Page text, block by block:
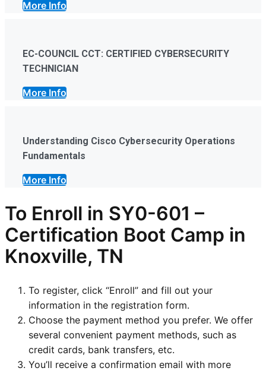
More Info
EC-COUNCIL CCT: CERTIFIED CYBERSECURITY
TECHNICIAN
More Info
Understanding Cisco Cybersecurity Operations
Fundamentals
More Info
To Enroll in SY0-601 –
Certification Boot Camp in
Knoxville, TN
To register, click “Enroll” and fill out your
information in the registration form.
Choose the payment method you prefer. We offer
several convenient payment methods, such as
credit cards, bank transfers, etc.
You’ll receive a confirmation email with more